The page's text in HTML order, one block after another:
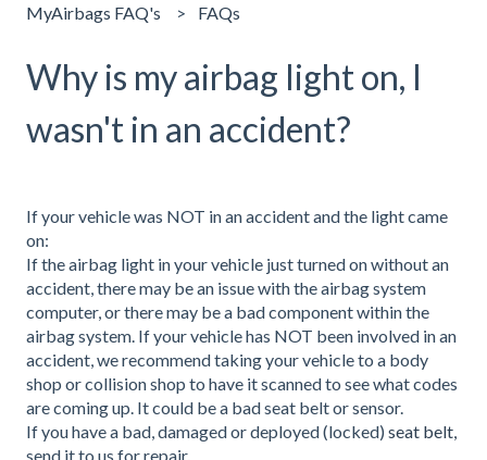
MyAirbags FAQ's FAQs
Why is my airbag light on, I
wasn't in an accident?
If your vehicle was NOT in an accident and the light came
on:
If the airbag light in your vehicle just turned on without an
accident, there may be an issue with the airbag system
computer, or there may be a bad component within the
airbag system. If your vehicle has NOT been involved in an
accident, we recommend taking your vehicle to a body
shop or collision shop to have it scanned to see what codes
are coming up. It could be a bad seat belt or sensor.
If you have a bad, damaged or deployed (locked) seat belt,
send it to us for repair.